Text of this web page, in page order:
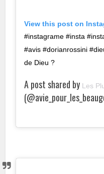
View this post on
#instagrame #insta
#avis #dorianrossini
de Dieu ?
A post shared by Les